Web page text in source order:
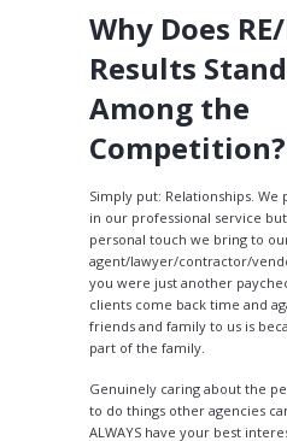
Why Does
Results
Among the
Competition?
Simply put: Relationships.
in our professional service
personal touch we bring to
agent/lawyer/contractor/
you were just another
clients come back time and
friends and family to us is
part of the family.
Genuinely caring about the
to do things other agencies
ALWAYS have your best